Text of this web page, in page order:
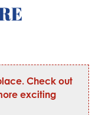
Check out
exciting